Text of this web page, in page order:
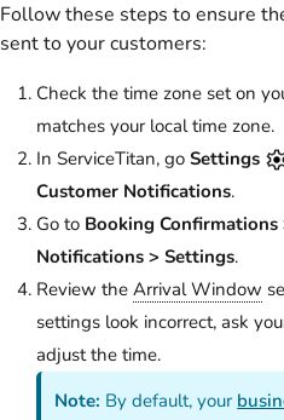
Follow these steps to ensure
sent to your customers:
Check the time zone set on
matches your local time zone.
In ServiceTitan, go Settings
Customer Notifications.
Go to Booking Confirmations
Notifications > Settings.
Review the Arrival Window
settings look incorrect, ask
adjust the time.
Note: By default, your